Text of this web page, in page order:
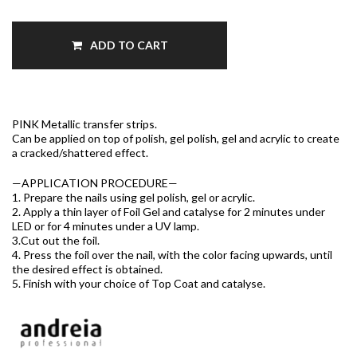
ADD TO CART
PINK Metallic transfer strips.
Can be applied on top of polish, gel polish, gel and acrylic to create
a cracked/shattered effect.
—APPLICATION PROCEDURE—
1. Prepare the nails using gel polish, gel or acrylic.
2. Apply a thin layer of Foil Gel and catalyse for 2 minutes under
LED or for 4 minutes under a UV lamp.
3.Cut out the foil.
4. Press the foil over the nail, with the color facing upwards, until
the desired effect is obtained.
5. Finish with your choice of Top Coat and catalyse.